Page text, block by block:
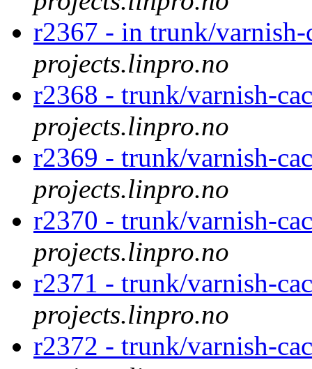
r2367 - in trunk/
projects.linpro.no
r2368 - trunk/varnish-
projects.linpro.no
r2369 - trunk/varnish-
projects.linpro.no
r2370 - trunk/varnish-
projects.linpro.no
r2371 - trunk/varnish-
projects.linpro.no
r2372 - trunk/varnish-